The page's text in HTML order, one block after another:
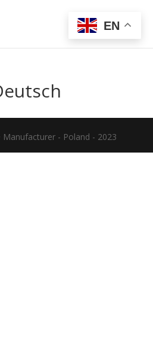
- Poland - 2023
EN